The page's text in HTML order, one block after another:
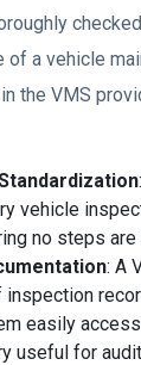
of a vehicle
the VMS
vehicle
no steps
: A
inspection
easily
useful for